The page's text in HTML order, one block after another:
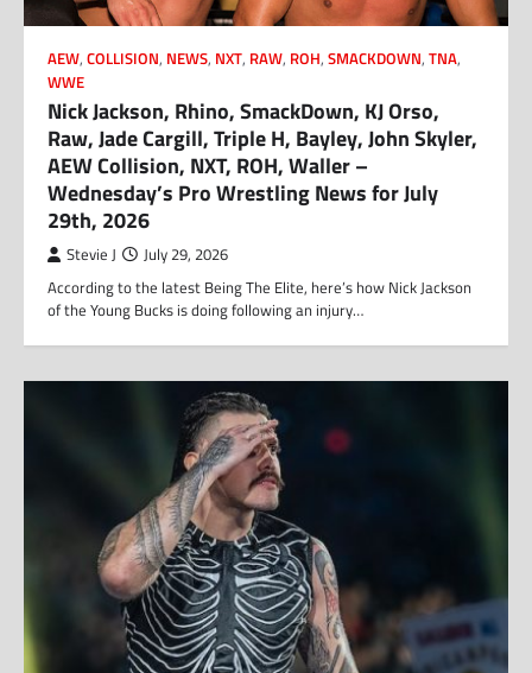
AEW, COLLISION, NEWS, NXT, RAW, ROH, SMACKDOWN, TNA,
WWE
Nick Jackson, Rhino, SmackDown, KJ Orso,
Raw, Jade Cargill, Triple H, Bayley, John Skyler,
AEW Collision, NXT, ROH, Waller –
Wednesday’s Pro Wrestling News for July
29th, 2026
Stevie J July 29, 2026
According to the latest Being The Elite, here’s how Nick Jackson
of the Young Bucks is doing following an injury…